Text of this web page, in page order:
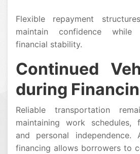
Flexible repayment
maintain confidence
financial stability.
Continued
during
Reliable transportation
maintaining work schedules,
and personal independence.
financing allows borrowers to